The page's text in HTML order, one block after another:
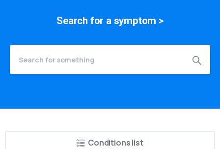
Search for a symptom >
Conditions list